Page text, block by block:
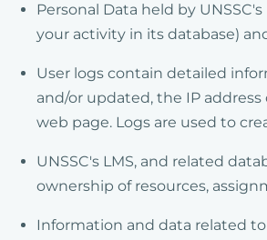
Personal Data held by
your activity in its database)
User logs contain detailed
and/or updated, the IP
web page. Logs are used to
UNSSC's LMS, and related
ownership of resources,
Information and data related